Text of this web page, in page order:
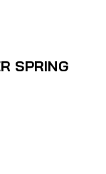
SPRING